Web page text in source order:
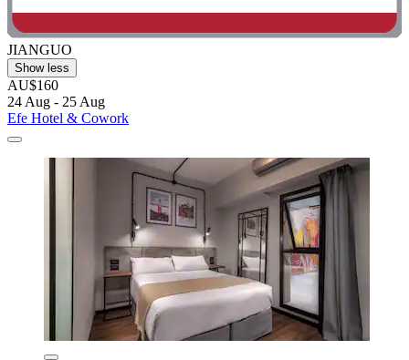
JIANGUO
Show less
AU$160
24 Aug - 25 Aug
Efe Hotel & Cowork